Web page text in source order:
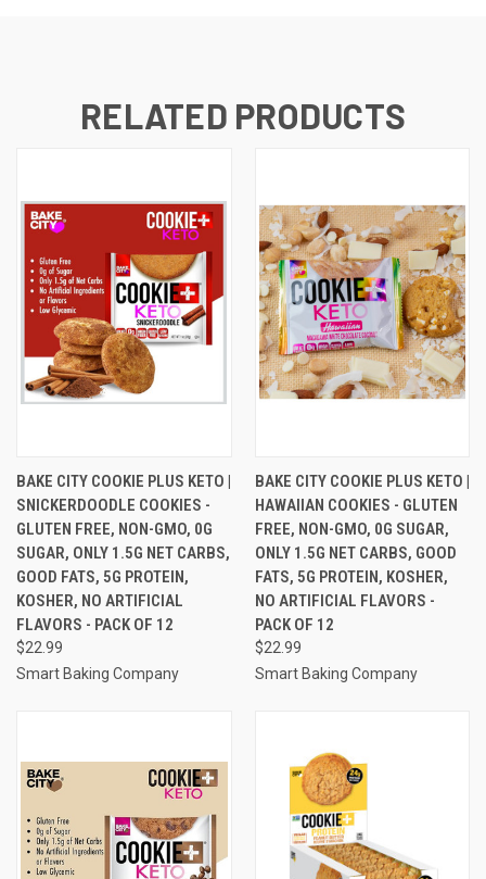
RELATED PRODUCTS
BAKE CITY COOKIE PLUS KETO |
SNICKERDOODLE COOKIES -
GLUTEN FREE, NON-GMO, 0G
SUGAR, ONLY 1.5G NET CARBS,
GOOD FATS, 5G PROTEIN,
KOSHER, NO ARTIFICIAL
FLAVORS - PACK OF 12
$22.99
Smart Baking Company
BAKE CITY COOKIE PLUS KETO |
HAWAIIAN COOKIES - GLUTEN
FREE, NON-GMO, 0G SUGAR,
ONLY 1.5G NET CARBS, GOOD
FATS, 5G PROTEIN, KOSHER,
NO ARTIFICIAL FLAVORS -
PACK OF 12
$22.99
Smart Baking Company